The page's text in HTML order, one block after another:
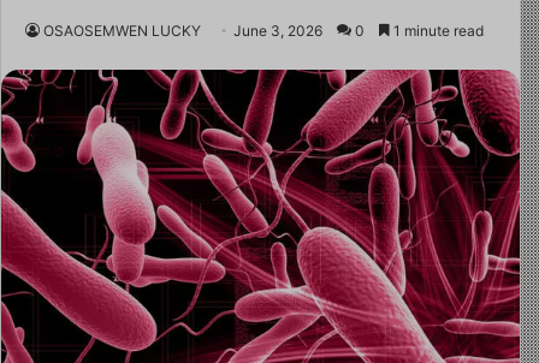
OSAOSEMWEN LUCKY June 3, 2026 0 1 minute read